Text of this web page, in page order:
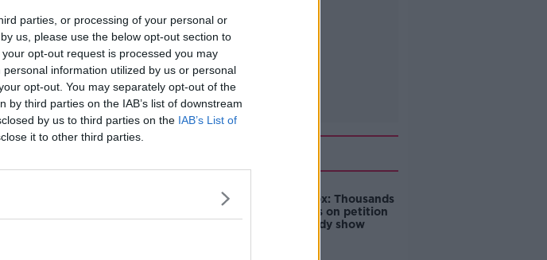
parties, or processing of your personal or
us, please use the below opt-out section to
opt-out request is processed you may
information utilized by us or personal
opt-out. You may separately opt-out of the
third parties on the IAB’s list of downstream
by us to third parties on the IAB’s List of
it to other third parties.
we bring
who has
who recently
QUEEN
Amanda Knox: Thousands
of signatures on petition
to axe comedy show